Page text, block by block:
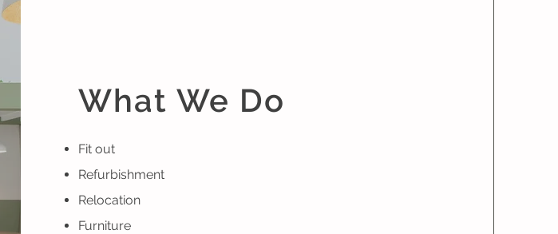
What We Do
Fit out
Refurbishment
Relocation
Furniture